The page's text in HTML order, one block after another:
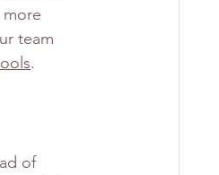
team
.
of